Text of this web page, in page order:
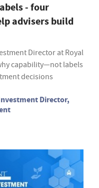
- four
advisers build
Director at Royal
capability—not labels
decisions
Director,